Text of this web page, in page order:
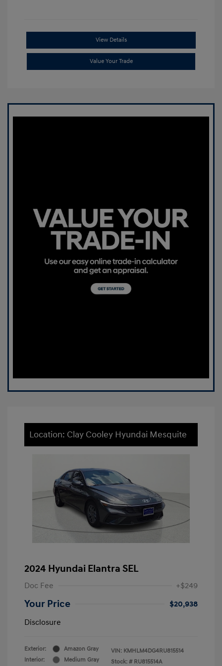
View Details
Value Your Trade
Location: Clay Cooley Hyundai Mesquite
2024 Hyundai Elantra SEL
Doc Fee +$249
Your Price
$20,938
Disclosure
Exterior:
Amazon Gray
Interior:
Medium Gray
VIN: KMHLM4DG4RU815514
Stock: # RU815514A